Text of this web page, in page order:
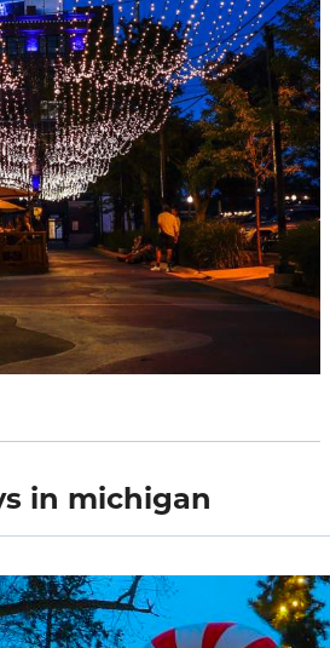
in michigan